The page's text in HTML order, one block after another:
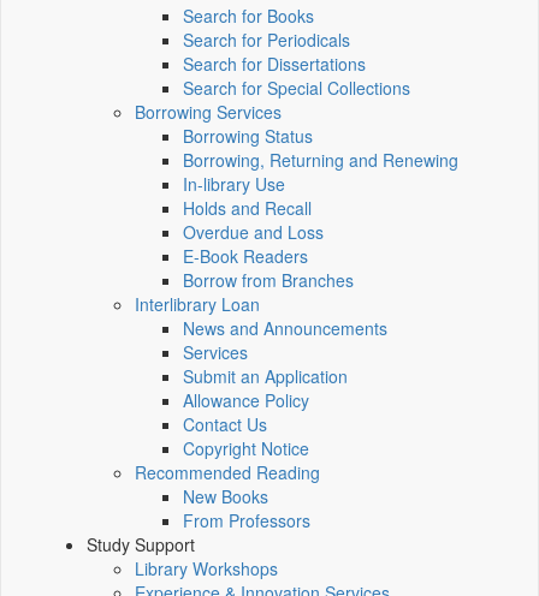
Search for Books
Search for Periodicals
Search for Dissertations
Search for Special Collections
Borrowing Services
Borrowing Status
Borrowing, Returning and Renewing
In-library Use
Holds and Recall
Overdue and Loss
E-Book Readers
Borrow from Branches
Interlibrary Loan
News and Announcements
Services
Submit an Application
Allowance Policy
Contact Us
Copyright Notice
Recommended Reading
New Books
From Professors
Study Support
Library Workshops